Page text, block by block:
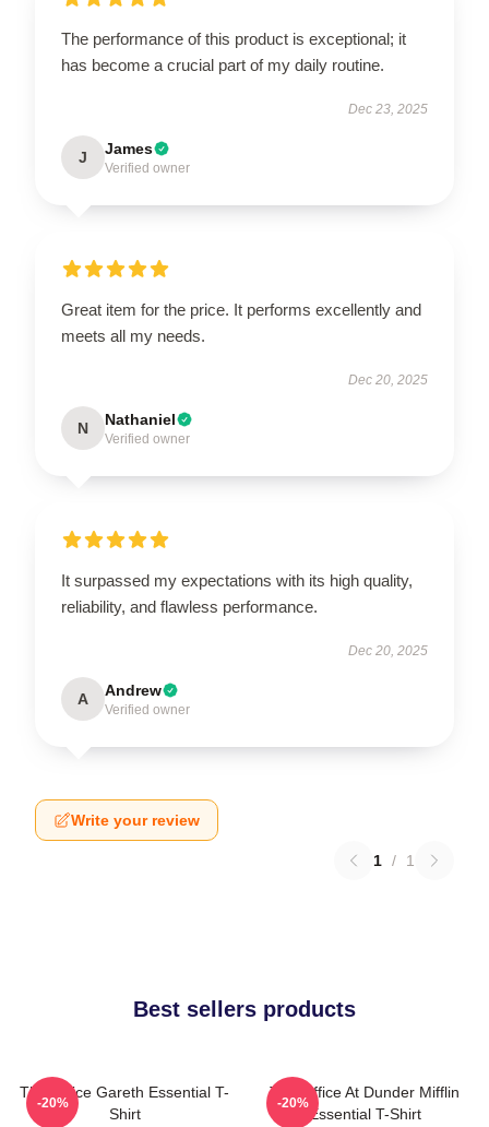
The performance of this product is exceptional; it
has become a crucial part of my daily routine.
Dec 23, 2025
J James
Verified owner
Great item for the price. It performs excellently and
meets all my needs.
Dec 20, 2025
N Nathaniel
Verified owner
It surpassed my expectations with its high quality,
reliability, and flawless performance.
Dec 20, 2025
A Andrew
Verified owner
Write your review
1 / 1
Best sellers products
The Office Gareth Essential T-
Shirt
-20%
The Office At Dunder Mifflin
Essential T-Shirt
-20%